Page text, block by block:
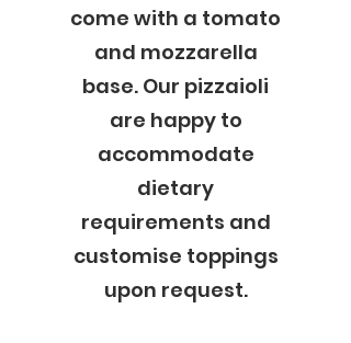
come with a tomato
and mozzarella
base. Our pizzaioli
are happy to
accommodate
dietary
requirements and
customise toppings
upon request.